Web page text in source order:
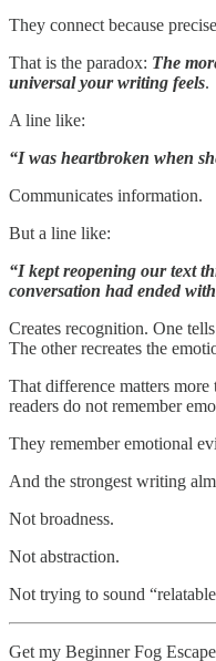
They connect because
That is the paradox: The
universal your writing feels.
A line like:
“I was heartbroken when
Communicates information.
But a line like:
“I kept reopening our text
conversation had ended with
Creates recognition. One
The other recreates the
That difference matters
readers do not remember
They remember emotional
And the strongest writing
Not broadness.
Not abstraction.
Not trying to sound
Get my Beginner Fog